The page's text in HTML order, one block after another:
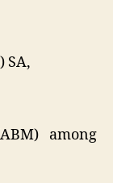
SA,
among